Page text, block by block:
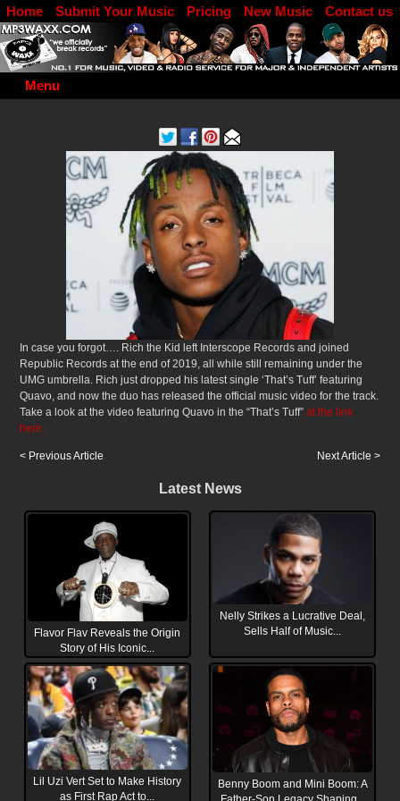
Menu
Home Submit Your Music Pricing New Music
Contact us
DJ Log in
In case you forgot…. Rich the Kid left Interscope Records and joined
Republic Records at the end of 2019, all while still remaining under the
UMG umbrella. Rich just dropped his latest single ‘That’s Tuff’ featuring
Quavo, and now the duo has released the official music video for the track.
Take a look at the video featuring Quavo in the “That’s Tuff”at the link
here.
Next Article >
< Previous Article
Latest News
Flavor Flav Reveals the Origin
Story of His Iconic...
Nelly Strikes a Lucrative Deal,
Sells Half of Music...
Lil Uzi Vert Set to Make History
as First Rap Act to...
Benny Boom and Mini Boom: A